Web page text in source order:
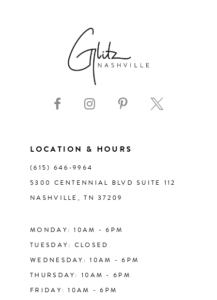
LOCATION & HOURS
(615) 646‑9964
5300 CENTENNIAL BLVD SUITE 112
NASHVILLE, TN 37209
MONDAY: 10AM - 6PM
TUESDAY: CLOSED
WEDNESDAY: 10AM - 6PM
THURSDAY: 10AM - 6PM
FRIDAY: 10AM - 6PM